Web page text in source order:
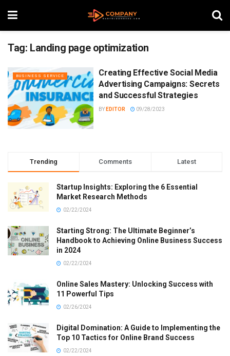
Tag: Landing page optimization
BUSINESS SERVICE
Creating Effective Social Media
Advertising Campaigns: Secrets
and Successful Strategies
BY EDITOR 09/28/2023
Trending Comments Latest
Startup Insights: Exploring the 6 Essential
Market Research Methods
02/22/2024
Starting Strong: The Ultimate Beginner’s
Handbook to Achieving Online Business Success
in 2024
02/22/2024
Online Sales Mastery: Unlocking Success with
11 Powerful Tips
02/26/2024
Digital Domination: A Guide to Implementing the
Top 10 Tactics for Online Brand Success
02/22/2024